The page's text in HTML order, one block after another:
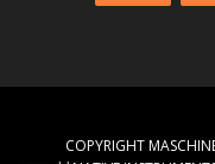
COPYRIGHT